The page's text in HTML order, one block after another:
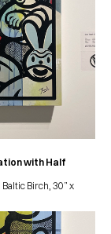
with Half
Birch, 30” x